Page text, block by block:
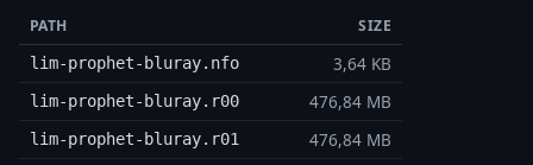
PATH SIZE
lim-prophet-bluray.nfo 3,64 KB
lim-prophet-bluray.r00 476,84 MB
lim-prophet-bluray.r01 476,84 MB